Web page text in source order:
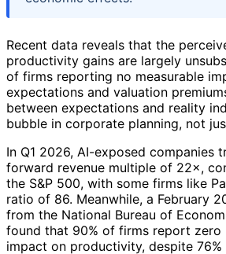
Recent data reveals that the
productivity gains are largely
of firms reporting no measurable
expectations and valuation
between expectations and reality
bubble in corporate planning, not
In Q1 2026, AI-exposed companies
forward revenue multiple of 22×,
the S&P 500, with some firms like
ratio of 86. Meanwhile, a February
from the National Bureau of
found that 90% of firms report zero
impact on productivity, despite